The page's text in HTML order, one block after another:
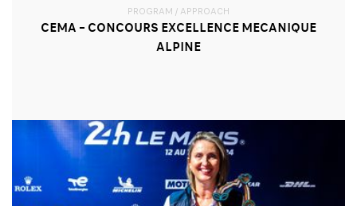
PROGRAM / APPROACH
CEMA – CONCOURS EXCELLENCE MECANIQUE
ALPINE